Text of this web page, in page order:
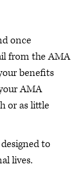
once
from the AMA
benefits
AMA
or as little
designed to
lives.